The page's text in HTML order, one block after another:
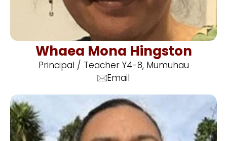
Whaea Mona Hingston
Principal / Teacher Y4-8, Mumuhau
Email